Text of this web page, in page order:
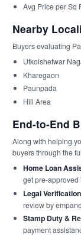
Avg Price per Sq
Nearby
Buyers evaluating
Utkolshetwar
Kharegaon
Paunpada
Hill Area
End-to-End
Along with helping
buyers through the
Home Loan
get pre-approved
Legal
review by
Stamp Duty &
payment